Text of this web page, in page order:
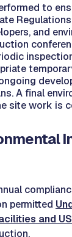
to
and
A final
site work is
permitted
and